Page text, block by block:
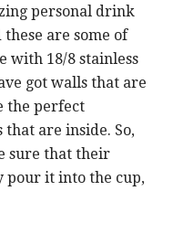
personal drink
are some of
with 18/8 stainless
got walls that are
the perfect
are inside. So,
sure that their
pour it into the cup,